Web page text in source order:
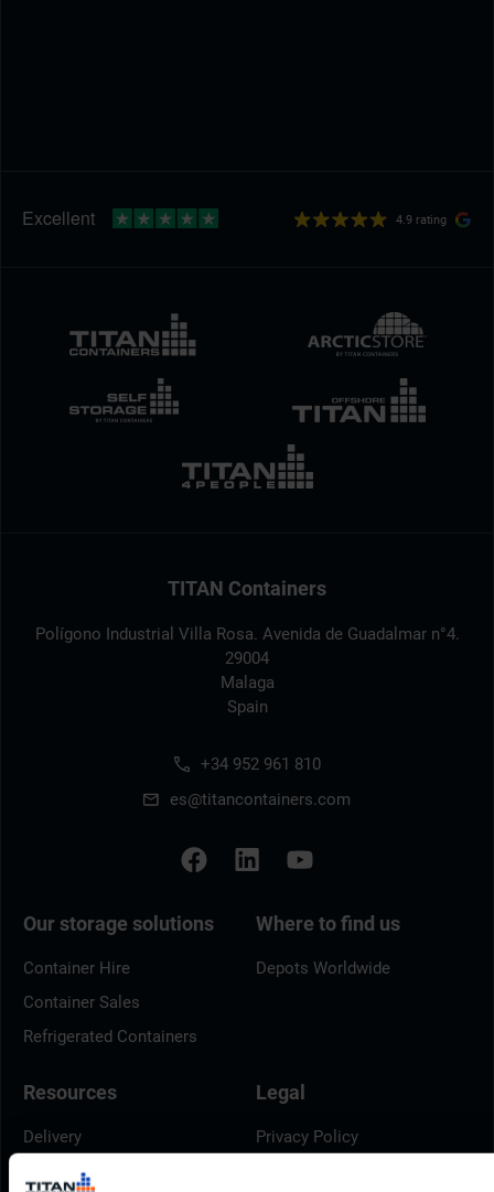
4.9 rating
TITAN Containers
Polígono Industrial Villa Rosa. Avenida de Guadalmar n°4.
29004
Malaga
Spain
+34 952 961 810
es@titancontainers.com
Our storage solutions
Container Hire
Container Sales
Refrigerated Containers
Where to find us
Depots Worldwide
Resources
Delivery
Brochures
Legal
Privacy Policy